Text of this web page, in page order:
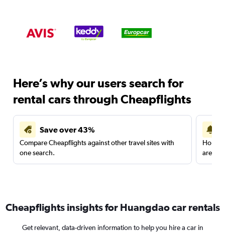
Here’s why our users search for
rental cars through Cheapflights
Save over 43%
Compare Cheapflights against other travel sites with
one search.
are
Cheapflights insights for Huangdao car rentals
Get relevant, data-driven information to help you hire a car in